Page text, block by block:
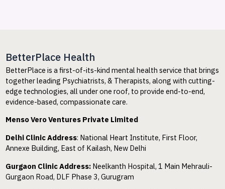
BetterPlace Health
BetterPlace is a first-of-its-kind mental health service that brings
together leading Psychiatrists, & Therapists, along with cutting-
edge technologies, all under one roof, to provide end-to-end,
evidence-based, compassionate care.
Menso Vero Ventures Private Limited
Delhi Clinic Address: National Heart Institute, First Floor,
Annexe Building, East of Kailash, New Delhi
Gurgaon Clinic Address:Neelkanth Hospital, 1 Main Mehrauli-
Gurgaon Road, DLF Phase 3, Gurugram